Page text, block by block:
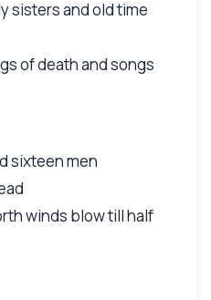
sisters and old time
of death and songs
sixteen men
winds blow till half